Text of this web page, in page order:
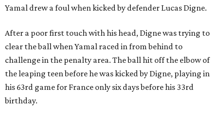
Yamal drew a foul when kicked by defender Lucas Digne.
After a poor first touch with his head, Digne was trying to
clear the ball when Yamal raced in from behind to
challenge in the penalty area. The ball hit off the elbow of
the leaping teen before he was kicked by Digne, playing in
his 63rd game for France only six days before his 33rd
birthday.